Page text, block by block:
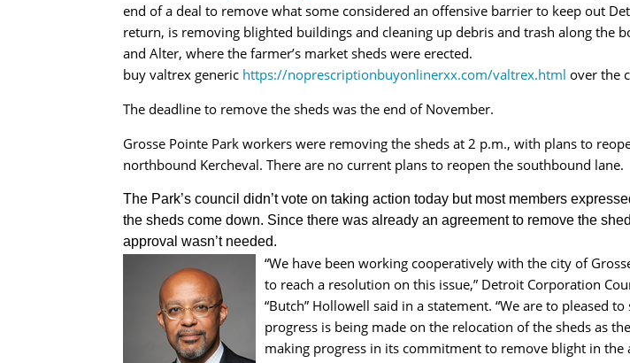
end of a deal to remove what some considered an offensive barrier to keep out
return, is removing blighted buildings and cleaning up debris and trash along the
and Alter, where the farmer’s market sheds were erected.
buy valtrex generic https://noprescriptionbuyonlinerxx.com/valtrex.html over the
The deadline to remove the sheds was the end of November.
Grosse Pointe Park workers were removing the sheds at 2 p.m., with plans to
northbound Kercheval. There are no current plans to reopen the southbound lane.
The Park’s council didn’t vote on taking action today but most members
the sheds come down. Since there was already an agreement to remove the
approval wasn’t needed.
“We have been working cooperatively with the city of
to reach a resolution on this issue,” Detroit Corporation
“Butch” Hollowell said in a statement. “We are to pleased
progress is being made on the relocation of the sheds as
making progress in its commitment to remove blight in the